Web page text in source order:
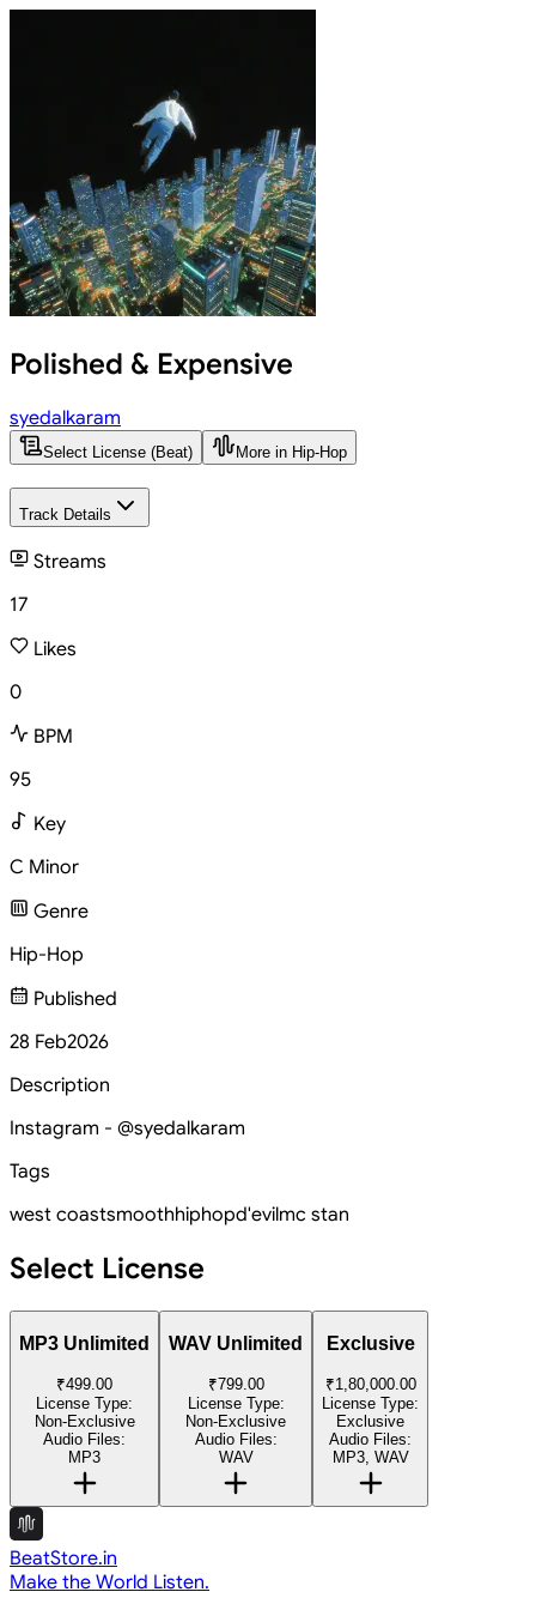
Polished & Expensive
syedalkaram
Select License (Beat) More in Hip-Hop
Track Details
Streams
17
Likes
0
BPM
95
Key
C Minor
Genre
Hip-Hop
Published
28 Feb2026
Description
Instagram - @syedalkaram
Tags
west coastsmoothhiphopd'evilmc stan
Select License
MP3 Unlimited
₹499.00
License Type:
Non-Exclusive
Audio Files:
MP3
WAV Unlimited
₹799.00
License Type:
Non-Exclusive
Audio Files:
WAV
Exclusive
₹1,80,000.00
License Type:
Exclusive
Audio Files:
MP3, WAV
BeatStore.in
Make the World Listen.